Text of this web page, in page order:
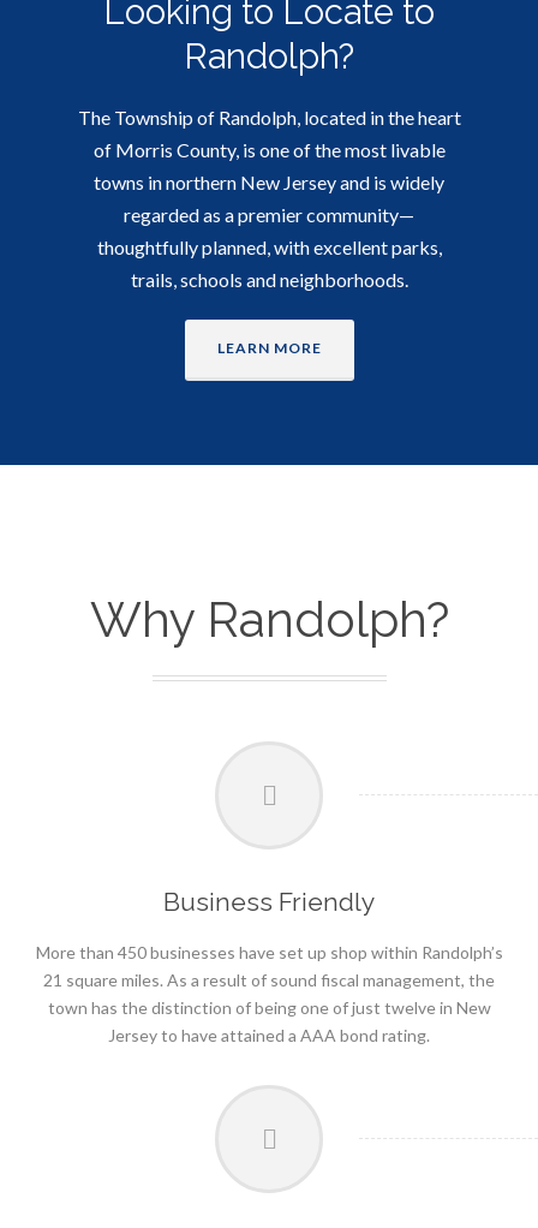
Looking to Locate to
Randolph?
The Township of Randolph, located in the heart
of Morris County, is one of the most livable
towns in northern New Jersey and is widely
regarded as a premier community—
thoughtfully planned, with excellent parks,
trails, schools and neighborhoods.
LEARN MORE
Why Randolph?
Business Friendly
More than 450 businesses have set up shop within Randolph’s
21 square miles. As a result of sound fiscal management, the
town has the distinction of being one of just twelve in New
Jersey to have attained a AAA bond rating.